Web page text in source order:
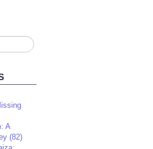
A
(82)